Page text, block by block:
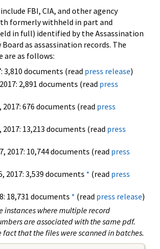
FBI, CIA, and other agency
formerly withheld in part and
in full) identified by the Assassination
Board as assassination records. The
are as follows:
3,810 documents (read press release)
2,891 documents (read press
2017: 676 documents (read press
2017: 13,213 documents (read press
2017: 10,744 documents (read press
2017: 3,539 documents * (read press
18,731 documents * (read press release)
instances where multiple record
are associated with the same pdf.
fact that the files were scanned in batches.